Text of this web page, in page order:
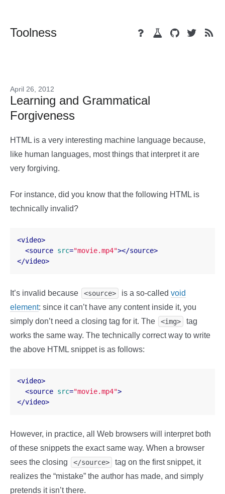
Toolness
April 26, 2012
Learning and Grammatical
Forgiveness
HTML is a very interesting machine language because,
like human languages, most things that interpret it are
very forgiving.
For instance, did you know that the following HTML is
technically invalid?
<video>
<source src="movie.mp4"></source>
</video>
It’s invalid because <source> is a so-called void
element: since it can’t have any content inside it, you
simply don’t need a closing tag for it. The
<img>
tag
works the same way. The technically correct way to write
the above HTML snippet is as follows:
<video>
<source src="movie.mp4">
</video>
However, in practice, all Web browsers will interpret both
of these snippets the exact same way. When a browser
sees the closing
</source>
tag on the first snippet, it
realizes the “mistake” the author has made, and simply
pretends it isn’t there.